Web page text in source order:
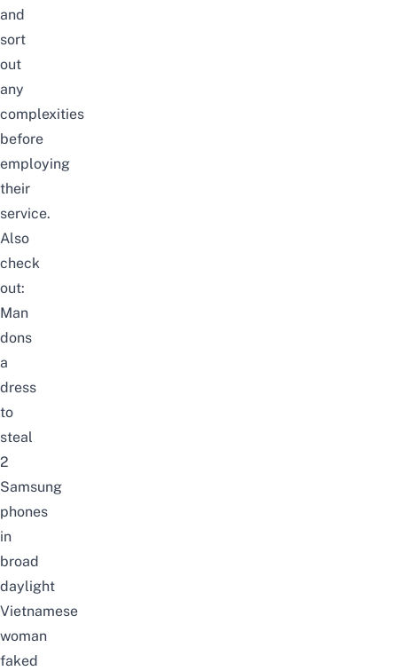
and
sort
out
any
complexities
before
employing
their
service.
Also
check
out:
Man
dons
a
dress
to
steal
2
Samsung
phones
in
broad
daylight
Vietnamese
woman
faked